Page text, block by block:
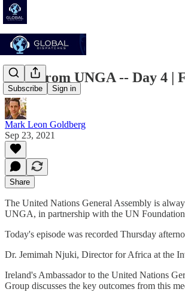
Subscribe Sign in
Live From UNGA -- Day 4 |
Mark Leon Goldberg
Sep 23, 2021
Share
The United Nations General Assembly is
UNGA, in partnership with the UN
Today's episode was recorded Thursday
Dr. Jemimah Njuki, Director for Africa at the
Ireland's Ambassador to the United Nations
Group discusses the key outcomes from this